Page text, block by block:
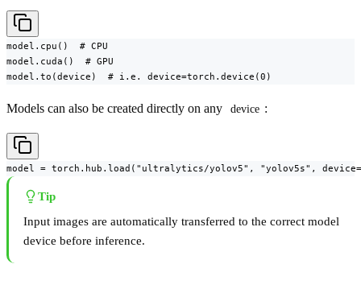
model.cpu()  # CPU
model.cuda()  # GPU
model.to(device)  # i.e. device=torch.device(0)
Models can also be created directly on any device :
model = torch.hub.load("ultralytics/yolov5", "yolov5s",
Tip
Input images are automatically transferred to the correct model
device before inference.